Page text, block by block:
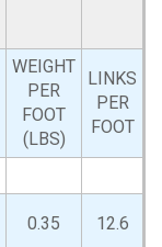
WEIGHT
PER
FOOT
(LBS)
LINKS
PER
FOOT
0.35 12.6